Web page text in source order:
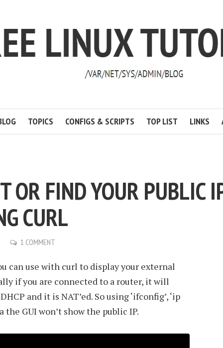
TOPICS CONFIGS & SCRIPTS TOP LIST LINKS
OR FIND YOUR PUBLIC
CURL
1 COMMENT
can use with curl to display your external
if you are connected to a router, it will
and it is NAT’ed. So using ‘ifconfig’, ‘ip
the GUI won’t show the public IP.